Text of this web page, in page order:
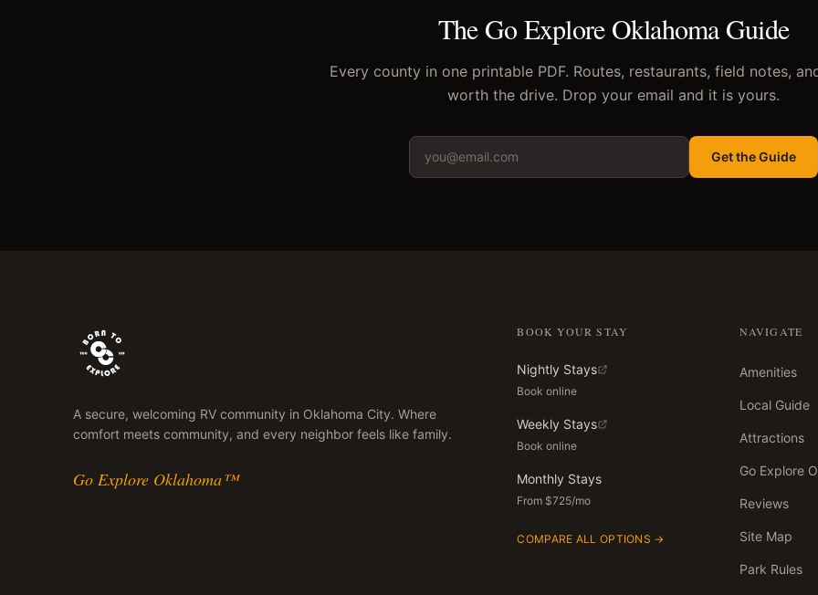
The Go Explore Oklahoma Guide
Every county in one printable PDF. Routes, restaurants, field notes,
worth the drive. Drop your email and it is yours.
Get the Guide
A secure, welcoming RV community in Oklahoma City. Where
comfort meets community, and every neighbor feels like family.
Go Explore Oklahoma™
BOOK YOUR STAY
Nightly Stays
Book online
Weekly Stays
Book online
Monthly Stays
From $725/mo
COMPARE ALL OPTIONS →
NAVIGATE
Amenities
Local Guide
Attractions
Go Explore
Reviews
Site Map
Park Rules